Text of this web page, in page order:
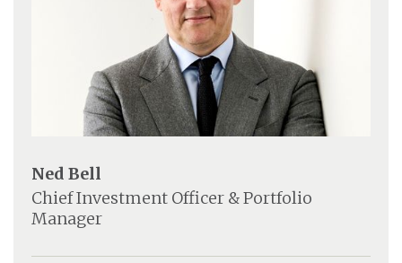
Ned Bell
Chief Investment Officer & Portfolio
Manager